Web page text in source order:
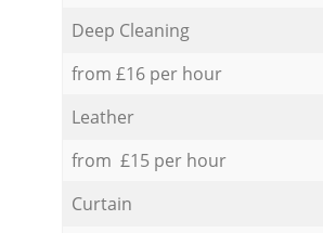
Deep Cleaning
from £16 per hour
Leather
from £15 per hour
Curtain